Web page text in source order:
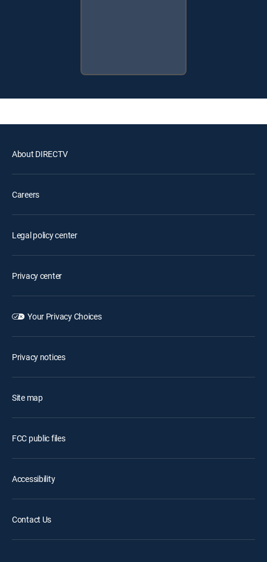
About DIRECTV
Careers
Legal policy center
Privacy center
Your Privacy Choices
Privacy notices
Site map
FCC public files
Accessibility
Contact Us